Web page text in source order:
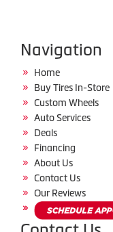
Navigation
Home
Buy Tires In-Store
Custom Wheels
Auto Services
Deals
Financing
About Us
Contact Us
Our Reviews